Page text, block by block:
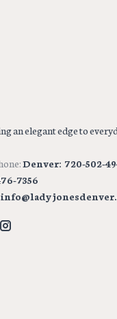
an elegant edge to
Denver: 720-502-
7356